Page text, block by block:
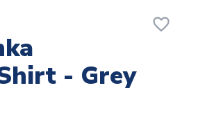
favorite_border
- Grey